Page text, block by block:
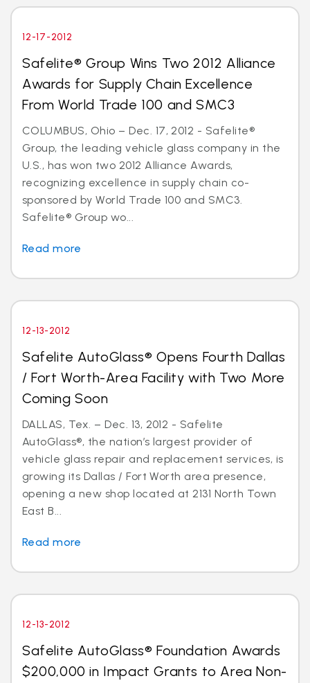
12-17-2012
Safelite® Group Wins Two 2012 Alliance
Awards for Supply Chain Excellence
From World Trade 100 and SMC3
COLUMBUS, Ohio – Dec. 17, 2012 - Safelite®
Group, the leading vehicle glass company in the
U.S., has won two 2012 Alliance Awards,
recognizing excellence in supply chain co-
sponsored by World Trade 100 and SMC3.
Safelite® Group wo...
Read more
12-13-2012
Safelite AutoGlass® Opens Fourth Dallas
/ Fort Worth-Area Facility with Two More
Coming Soon
DALLAS, Tex. – Dec. 13, 2012 - Safelite
AutoGlass®, the nation’s largest provider of
vehicle glass repair and replacement services, is
growing its Dallas / Fort Worth area presence,
opening a new shop located at 2131 North Town
East B...
Read more
12-13-2012
Safelite AutoGlass® Foundation Awards
$200,000 in Impact Grants to Area Non-